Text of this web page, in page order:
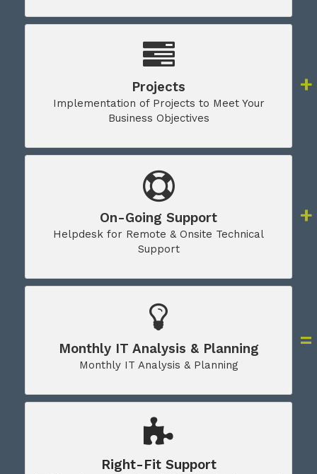
Projects
Implementation of Projects to Meet Your
Business Objectives
On-Going Support
Helpdesk for Remote & Onsite Technical
Support
Monthly IT Analysis & Planning
Monthly IT Analysis & Planning
Right-Fit Support